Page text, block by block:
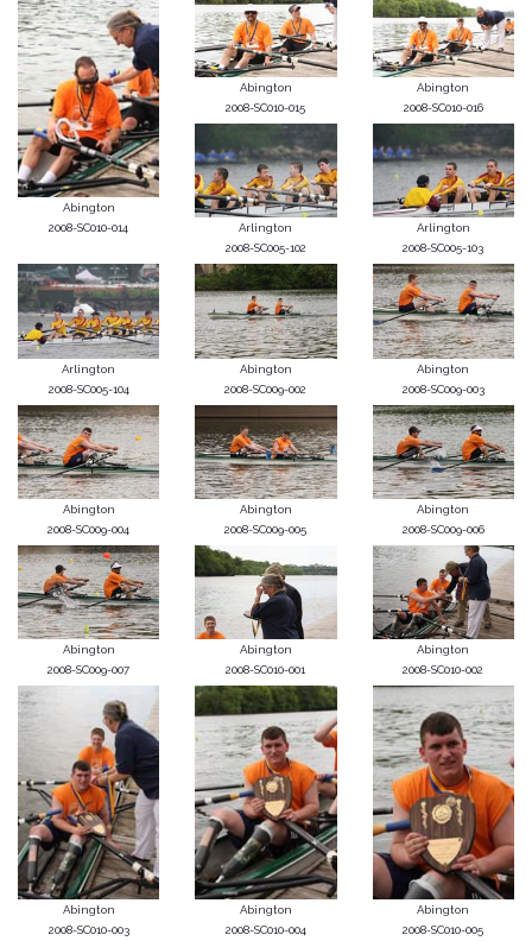
Abington
2008-SC010-014
Abington
2008-SC010-015
Abington
2008-SC010-016
Arlington
2008-SC005-102
Arlington
2008-SC005-103
Arlington
2008-SC005-104
Abington
2008-SC009-002
Abington
2008-SC009-003
Abington
2008-SC009-004
Abington
2008-SC009-005
Abington
2008-SC009-006
Abington
2008-SC009-007
Abington
2008-SC010-001
Abington
2008-SC010-002
Abington
2008-SC010-003
Abington
2008-SC010-004
Abington
2008-SC010-005